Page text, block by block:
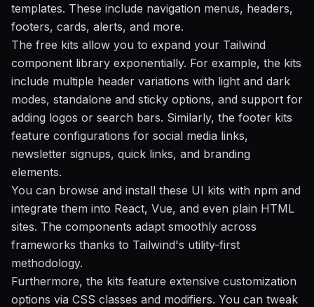
templates. These include navigation menus, headers,
footers, cards, alerts, and more.
The free kits allow you to expand your Tailwind
component library exponentially. For example, the kits
include multiple header variations with light and dark
modes, standalone and sticky options, and support for
adding logos or search bars. Similarly, the footer kits
feature configurations for social media links,
newsletter signups, quick links, and branding
elements.
You can browse and install these UI kits with npm and
integrate them into React, Vue, and even plain HTML
sites. The components adapt smoothly across
frameworks thanks to Tailwind's utility-first
methodology.
Furthermore, the kits feature extensive customization
options via CSS classes and modifiers. You can tweak